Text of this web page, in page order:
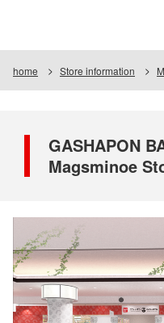
home Store information
GASHAPON
Magsminoe